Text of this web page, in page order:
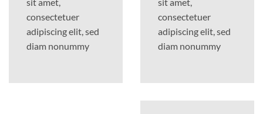
consectetuer
adipiscing elit, sed
diam nonummy
consectetuer
adipiscing elit, sed
diam nonummy